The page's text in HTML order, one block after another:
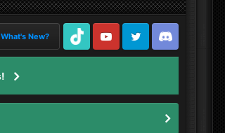
What's New?
TikTok
Youtube Twitter Discord